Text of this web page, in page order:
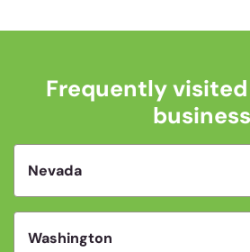
Frequently
business
Nevada
Washington